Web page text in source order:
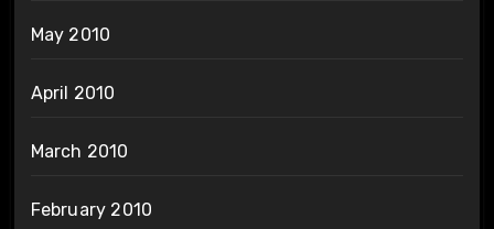
May 2010
April 2010
March 2010
February 2010